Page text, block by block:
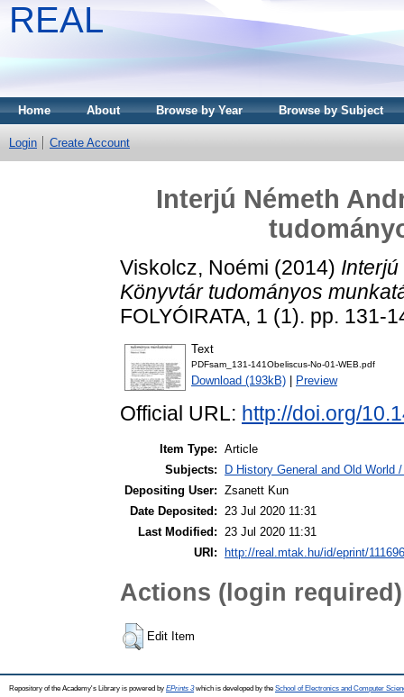
REAL
Home About Browse by Year Browse by Subject
Login Create Account
Interjú Németh
Viskolcz, Noémi (2014)
Könyvtár tudományos
FOLYÓIRATA, 1 (1). pp. 131-
Text
PDFsam_131-141Obeliscus-No-01-WEB.pdf
Download (193kB) Preview
Official URL: http://doi.org/
Item Type: Article
Subjects:
D History General and Old World
Depositing User: Zsanett Kun
Date Deposited: 23 Jul 2020 11:31
Last Modified: 23 Jul 2020 11:31
URI:
http://real.mtak.hu/id/eprint/111696
Actions (login required)
Edit Item
Repository of the Academy's Library is powered by EPrints 3which is developed by the School of Electronics and Computer